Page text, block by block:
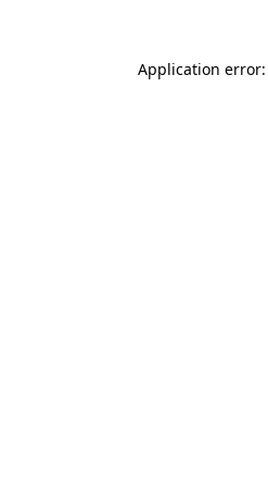
Application